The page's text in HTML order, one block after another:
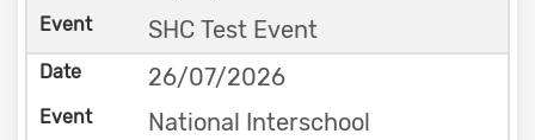
SHC Test Event
26/07/2026
National Interschool